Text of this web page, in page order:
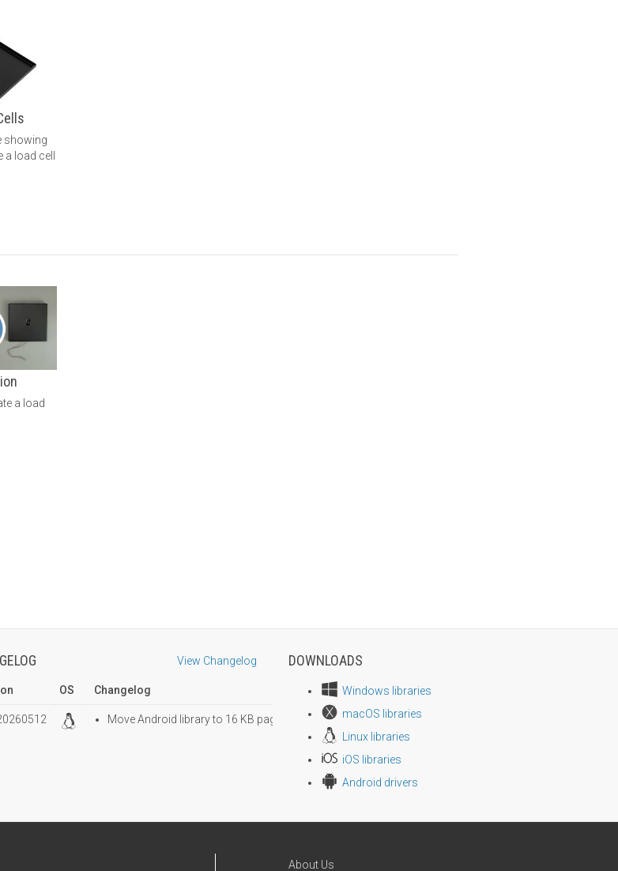
showing
load cell
a load
View Changelog
OS Changelog
Move Android library to 16 KB page size
DOWNLOADS
Windows libraries
macOS libraries
Linux libraries
iOS libraries
Android drivers
About Us